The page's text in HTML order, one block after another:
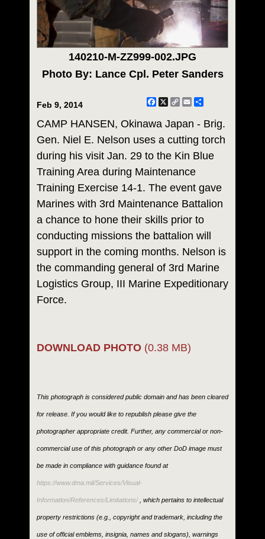
140210-M-ZZ999-002.JPG
Photo By: Lance Cpl. Peter Sanders
Feb 9, 2014 Facebook
X
CopyEmail
CAMP HANSEN, Okinawa Japan - Brig.
Gen. Niel E. Nelson uses a cutting torch
during his visit Jan. 29 to the Kin Blue
Training Area during Maintenance
Training Exercise 14-1. The event gave
Marines with 3rd Maintenance Battalion
a chance to hone their skills prior to
conducting missions the battalion will
support in the coming months. Nelson is
the commanding general of 3rd Marine
Logistics Group, III Marine Expeditionary
Force.
DOWNLOAD PHOTO (0.38 MB)
This photograph is considered public domain and has been cleared
for release. If you would like to republish please give the
photographer appropriate credit. Further, any commercial or non-
commercial use of this photograph or any other DoD image must
be made in compliance with guidance found at
https://www.dma.mil/Services/Visual-
Information/References/Limitations/, which pertains to intellectual
property restrictions (e.g., copyright and trademark, including the
use of official emblems, insignia, names and slogans), warnings